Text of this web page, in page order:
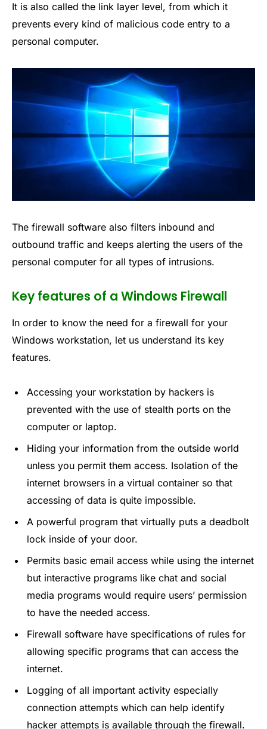
It is also called the link layer level, from which it
prevents every kind of malicious code entry to a
personal computer.
The firewall software also filters inbound and
outbound traffic and keeps alerting the users of the
personal computer for all types of intrusions.
Key features of a Windows Firewall
In order to know the need for a firewall for your
Windows workstation, let us understand its key
features.
Accessing your workstation by hackers is
prevented with the use of stealth ports on the
computer or laptop.
Hiding your information from the outside world
unless you permit them access. Isolation of the
internet browsers in a virtual container so that
accessing of data is quite impossible.
A powerful program that virtually puts a deadbolt
lock inside of your door.
Permits basic email access while using the internet
but interactive programs like chat and social
media programs would require users’ permission
to have the needed access.
Firewall software have specifications of rules for
allowing specific programs that can access the
internet.
Logging of all important activity especially
connection attempts which can help identify
hacker attempts is available through the firewall.